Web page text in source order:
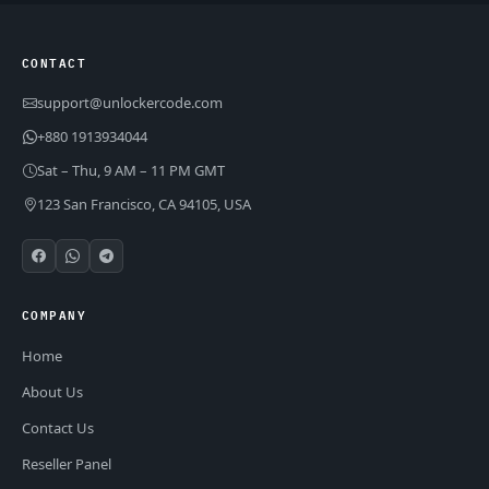
CONTACT
support@unlockercode.com
+880 1913934044
Sat – Thu, 9 AM – 11 PM GMT
123 San Francisco, CA 94105, USA
COMPANY
Home
About Us
Contact Us
Reseller Panel